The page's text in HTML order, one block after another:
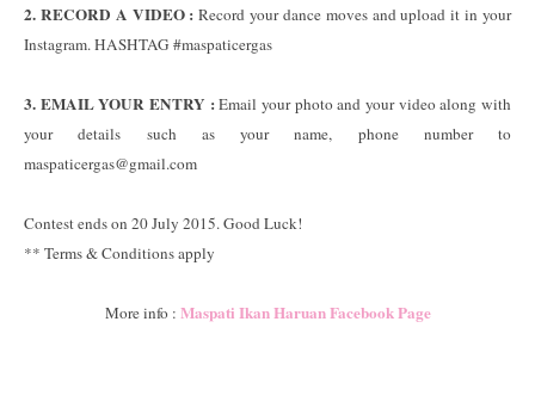
2. RECORD A VIDEO :Record your dance moves and upload it in your
Instagram. HASHTAG #maspaticergas
3. EMAIL YOUR ENTRY :Email your photo and your video along with
your details such as your name, phone number to
maspaticergas@gmail.com
Contest ends on 20 July 2015. Good Luck!
** Terms & Conditions apply
More info : Maspati Ikan Haruan Facebook Page